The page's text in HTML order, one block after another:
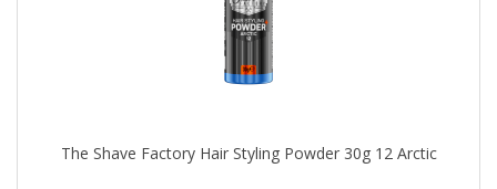
The Shave Factory Hair Styling Powder 30g 12 Arctic